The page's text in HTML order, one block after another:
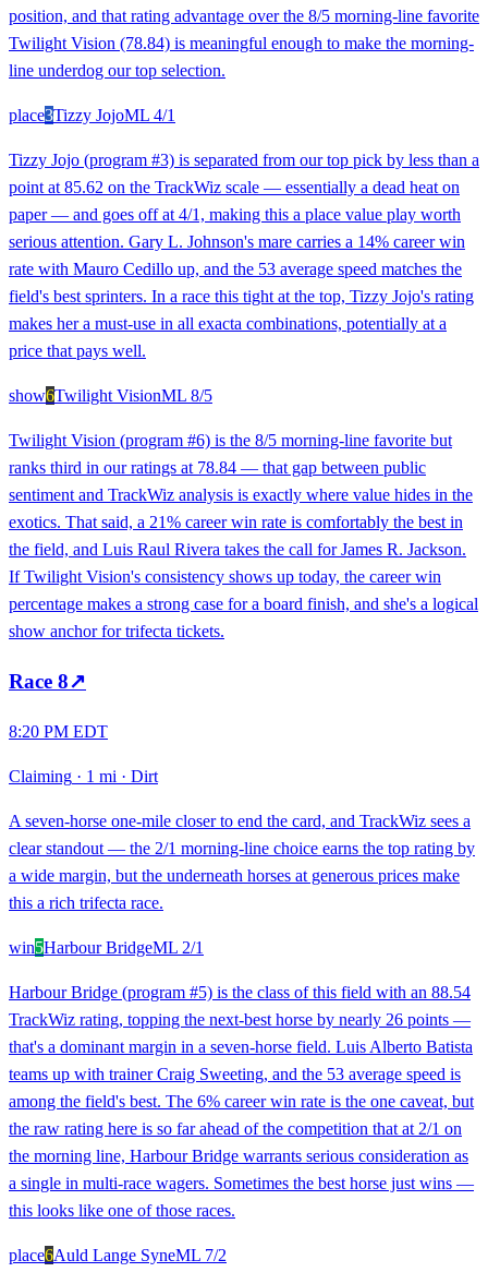
position, and that rating advantage over the 8/5 morning-line favorite
Twilight Vision (78.84) is meaningful enough to make the morning-
line underdog our top selection.
place3Tizzy JojoML 4/1
Tizzy Jojo (program #3) is separated from our top pick by less than a
point at 85.62 on the TrackWiz scale — essentially a dead heat on
paper — and goes off at 4/1, making this a place value play worth
serious attention. Gary L. Johnson's mare carries a 14% career win
rate with Mauro Cedillo up, and the 53 average speed matches the
field's best sprinters. In a race this tight at the top, Tizzy Jojo's rating
makes her a must-use in all exacta combinations, potentially at a
price that pays well.
show6Twilight VisionML 8/5
Twilight Vision (program #6) is the 8/5 morning-line favorite but
ranks third in our ratings at 78.84 — that gap between public
sentiment and TrackWiz analysis is exactly where value hides in the
exotics. That said, a 21% career win rate is comfortably the best in
the field, and Luis Raul Rivera takes the call for James R. Jackson.
If Twilight Vision's consistency shows up today, the career win
percentage makes a strong case for a board finish, and she's a logical
show anchor for trifecta tickets.
Race 8↗
8:20 PM EDT
Claiming · 1 mi · Dirt
A seven-horse one-mile closer to end the card, and TrackWiz sees a
clear standout — the 2/1 morning-line choice earns the top rating by
a wide margin, but the underneath horses at generous prices make
this a rich trifecta race.
win5Harbour BridgeML 2/1
Harbour Bridge (program #5) is the class of this field with an 88.54
TrackWiz rating, topping the next-best horse by nearly 26 points —
that's a dominant margin in a seven-horse field. Luis Alberto Batista
teams up with trainer Craig Sweeting, and the 53 average speed is
among the field's best. The 6% career win rate is the one caveat, but
the raw rating here is so far ahead of the competition that at 2/1 on
the morning line, Harbour Bridge warrants serious consideration as
a single in multi-race wagers. Sometimes the best horse just wins —
this looks like one of those races.
place6Auld Lange SyneML 7/2